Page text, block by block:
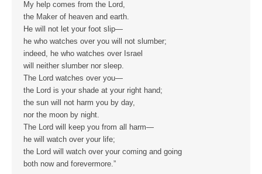
My help comes from the Lord,
the Maker of heaven and earth.
He will not let your foot slip—
he who watches over you will not slumber;
indeed, he who watches over Israel
will neither slumber nor sleep.
The Lord watches over you—
the Lord is your shade at your right hand;
the sun will not harm you by day,
nor the moon by night.
The Lord will keep you from all harm—
he will watch over your life;
the Lord will watch over your coming and going
both now and forevermore.”